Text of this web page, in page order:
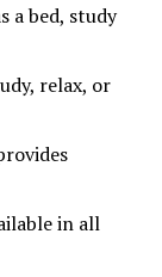
a bed, study
relax, or
in all